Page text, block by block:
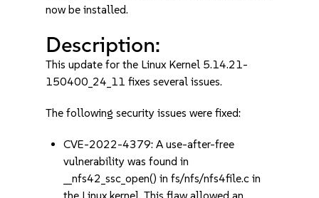
now be installed.
Description:
This update for the Linux Kernel 5.14.21-
150400_24_11 fixes several issues.
The following security issues were fixed:
CVE-2022-4379: A use-after-free
vulnerability was found in
__nfs42_ssc_open() in fs/nfs/nfs4file.c in